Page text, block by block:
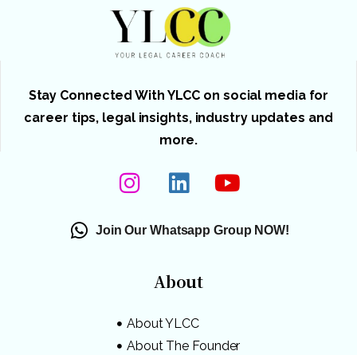
Stay Connected With YLCC on social media for
career tips, legal insights, industry updates and
more.
Join Our Whatsapp Group NOW!
About
About YLCC
About The Founder